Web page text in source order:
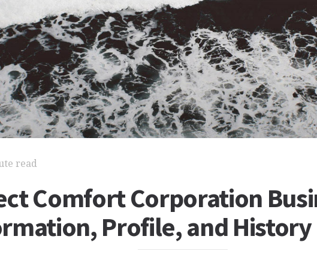
read
Comfort Corporation
Profile, and History